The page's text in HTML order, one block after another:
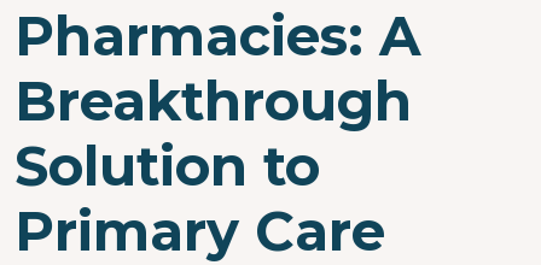
Pharmacies: A
Breakthrough
Solution to
Primary Care